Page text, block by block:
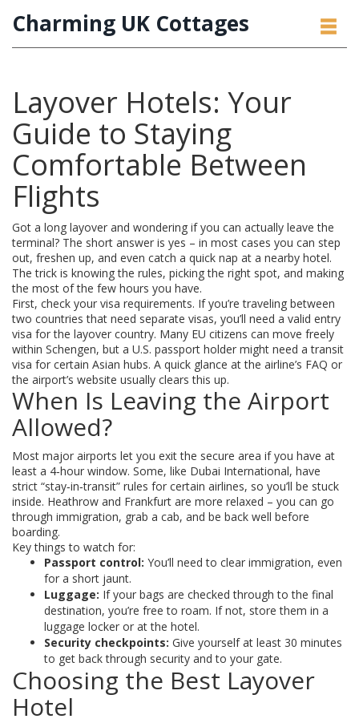
Charming UK Cottages
Layover Hotels: Your
Guide to Staying
Comfortable Between
Flights
Got a long layover and wondering if you can actually leave the
terminal? The short answer is yes – in most cases you can step
out, freshen up, and even catch a quick nap at a nearby hotel.
The trick is knowing the rules, picking the right spot, and making
the most of the few hours you have.
First, check your visa requirements. If you’re traveling between
two countries that need separate visas, you’ll need a valid entry
visa for the layover country. Many EU citizens can move freely
within Schengen, but a U.S. passport holder might need a transit
visa for certain Asian hubs. A quick glance at the airline’s FAQ or
the airport’s website usually clears this up.
When Is Leaving the Airport
Allowed?
Most major airports let you exit the secure area if you have at
least a 4‑hour window. Some, like Dubai International, have
strict “stay‑in‑transit” rules for certain airlines, so you’ll be stuck
inside. Heathrow and Frankfurt are more relaxed – you can go
through immigration, grab a cab, and be back well before
boarding.
Key things to watch for:
Passport control: You’ll need to clear immigration, even
for a short jaunt.
Luggage: If your bags are checked through to the final
destination, you’re free to roam. If not, store them in a
luggage locker or at the hotel.
Security checkpoints: Give yourself at least 30 minutes
to get back through security and to your gate.
Choosing the Best Layover
Hotel